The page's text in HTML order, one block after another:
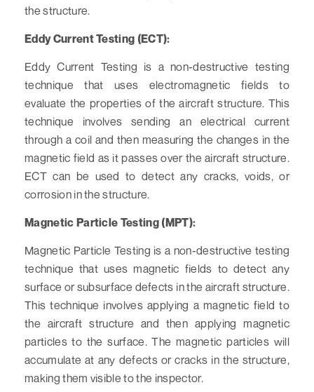
the structure.
Eddy Current Testing (ECT):
Eddy Current Testing is a non-destructive testing
technique that uses electromagnetic fields to
evaluate the properties of the aircraft structure. This
technique involves sending an electrical current
through a coil and then measuring the changes in the
magnetic field as it passes over the aircraft structure.
ECT can be used to detect any cracks, voids, or
corrosion in the structure.
Magnetic Particle Testing (MPT):
Magnetic Particle Testing is a non-destructive testing
technique that uses magnetic fields to detect any
surface or subsurface defects in the aircraft structure.
This technique involves applying a magnetic field to
the aircraft structure and then applying magnetic
particles to the surface. The magnetic particles will
accumulate at any defects or cracks in the structure,
making them visible to the inspector.